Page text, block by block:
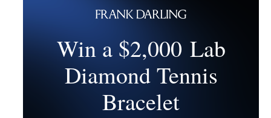
on it depending on type of characteristic.
characteristics, and green for
characteristics that reach the surface. If you
don’t see a full diagram, your diamond
grading certificate should note the types of
characteristics present, which can still be a
Win a $2,000 Lab
Diamond Tennis
Bracelet